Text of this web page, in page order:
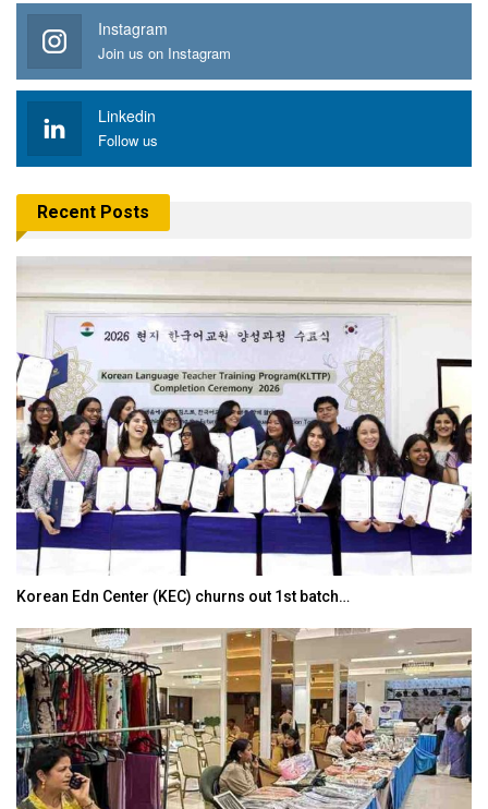
Instagram
Join us on Instagram
Linkedin
Follow us
Recent Posts
Korean Edn Center (KEC) churns out 1st batch…